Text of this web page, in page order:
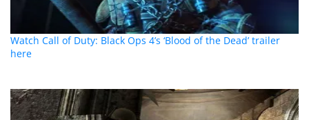
Watch Call of Duty: Black Ops 4’s ‘Blood of the Dead’ trailer
here